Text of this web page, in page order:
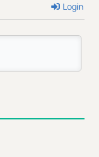
Login